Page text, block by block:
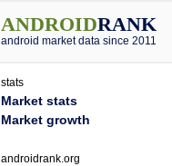
ANDROIDRANK
android market data since 2011
stats
Market stats
Market growth
androidrank.org